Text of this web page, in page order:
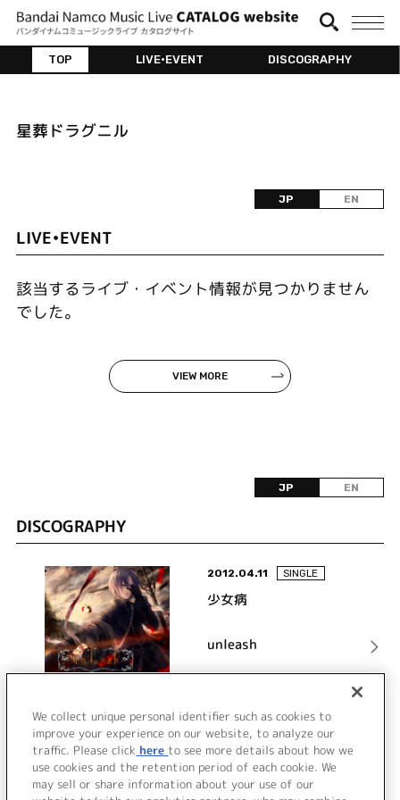
TOP LIVE•EVENT DISCOGRAPHY
星葬ドラグニル
JP EN
LIVE•EVENT
該当するライブ・イベント情報が見つかりません
でした。
VIEW MORE
JP EN
DISCOGRAPHY
2012.04.11 SINGLE
少女病
unleash
詳細を見る
VIEW MORE
We collect unique personal identifier such as cookies to
improve your experience on our website, to analyze our
traffic. Please click here to see more details about how we
use cookies and the retention period of each cookie. We
may sell or share information about your use of our